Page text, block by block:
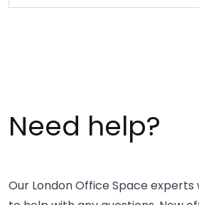
Need help?
Our London Office Space